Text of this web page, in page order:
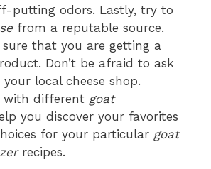
putting odors. Lastly, try to
from a reputable source.
that you are getting a
Don’t be afraid to ask
local cheese shop.
with different goat
you discover your favorites
for your particular goat
recipes.